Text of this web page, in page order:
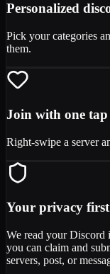
Personalized
Pick your categories
them.
Join with one tap
Right-swipe a server
Your privacy first
We read your Discord
you can claim and
servers, post, or